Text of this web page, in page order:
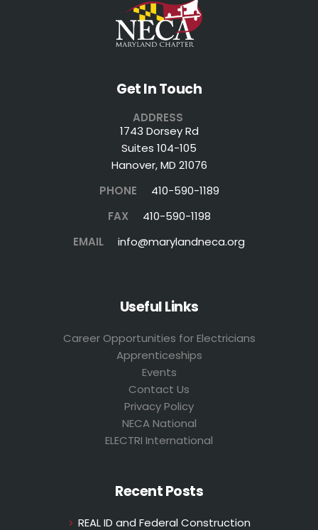
Get In Touch
ADDRESS
1743 Dorsey Rd
Suites 104-105
Hanover, MD 21076
PHONE
410-590-1189
FAX
410-590-1198
EMAIL
info@marylandneca.org
Useful Links
Career Opportunities for Electricians
Apprenticeships
Events
Contact Us
Privacy Policy
NECA National
ELECTRI International
Recent Posts
REAL ID and Federal Construction